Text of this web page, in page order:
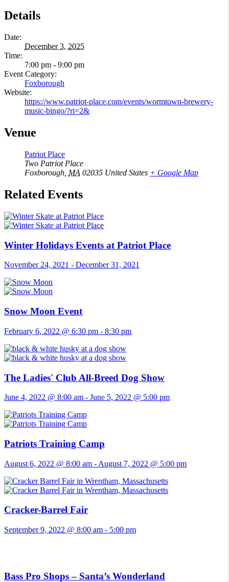
Details
Date:
December 3, 2025
Time:
7:00 pm - 9:00 pm
Event Category:
Foxborough
Website:
https://www.patriot-place.com/events/wormtown-brewery-
music-bingo/?ri=2&
Venue
Patriot Place
Two Patriot Place
Foxborough MA 02035 United States + Google Map
Related Events
Winter Holidays Events at Patriot Place
November 24, 2021 - December 31, 2021
Snow Moon Event
February 6, 2022 @ 6:30 pm - 8:30 pm
The Ladies' Club All-Breed Dog Show
June 4, 2022 @ 8:00 am - June 5, 2022 @ 5:00 pm
Patriots Training Camp
August 6, 2022 @ 8:00 am - August 7, 2022 @ 5:00 pm
Cracker-Barrel Fair
September 9, 2022 @ 8:00 am - 5:00 pm
Bass Pro Shops – Santa’s Wonderland